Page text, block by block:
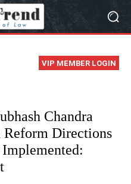
VIP MEMBER LOGIN
Chandra
Directions